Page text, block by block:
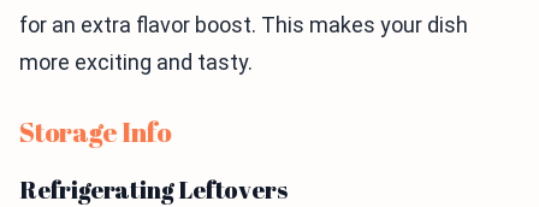
for an extra flavor boost. This makes your dish
more exciting and tasty.
Storage Info
Refrigerating Leftovers